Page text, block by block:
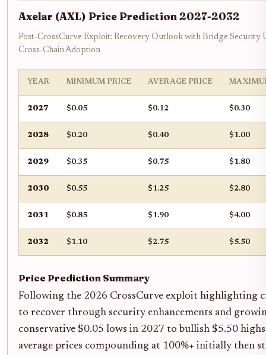
Axelar (AXL) Price Prediction 2027-2032
Post-CrossCurve Exploit: Recovery Outlook with Bridge Security
Cross-Chain Adoption
YEAR MINIMUM PRICE AVERAGE PRICE
2027 $0.05 $0.12 $0.30
2028 $0.20 $0.40 $1.00
2029 $0.35 $0.75 $1.80
2030 $0.55 $1.25 $2.80
2031 $0.85 $1.90 $4.00
2032 $1.10 $2.75 $5.50
Price Prediction Summary
Following the 2026 CrossCurve exploit highlighting
to recover through security enhancements and
conservative $0.05 lows in 2027 to bullish $5.50
average prices compounding at 100%+ initially then